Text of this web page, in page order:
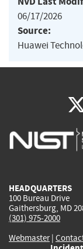
06/17/2026
Source:
Huawei
HEADQUARTERS
100 Bureau Drive
Gaithersburg, MD
(301) 975-2000
Webmaster|